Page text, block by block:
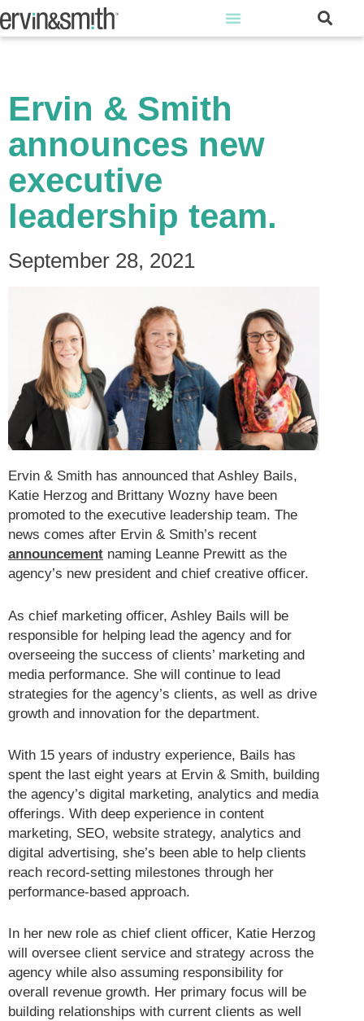
Ervin & Smith
announces new
executive
leadership team.
September 28, 2021
Ervin & Smith has announced that Ashley Bails,
Katie Herzog and Brittany Wozny have been
promoted to the executive leadership team. The
news comes after Ervin & Smith’s recent
announcement naming Leanne Prewitt as the
agency’s new president and chief creative officer.
As chief marketing officer, Ashley Bails will be
responsible for helping lead the agency and for
overseeing the success of clients’ marketing and
media performance. She will continue to lead
strategies for the agency’s clients, as well as drive
growth and innovation for the department.
With 15 years of industry experience, Bails has
spent the last eight years at Ervin & Smith, building
the agency’s digital marketing, analytics and media
offerings. With deep experience in content
marketing, SEO, website strategy, analytics and
digital advertising, she’s been able to help clients
reach record-setting milestones through her
performance-based approach.
In her new role as chief client officer, Katie Herzog
will oversee client service and strategy across the
agency while also assuming responsibility for
overall revenue growth. Her primary focus will be
building relationships with current clients as well